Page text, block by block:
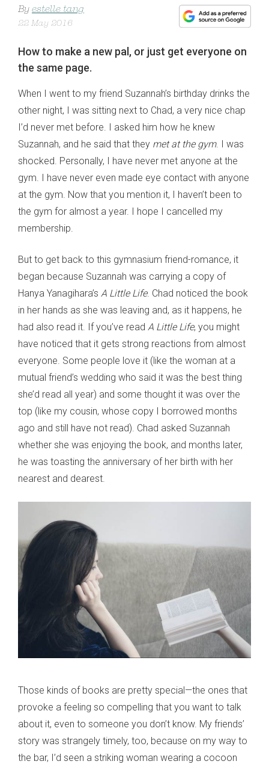
By estelle tang
22 May 2016
How to make a new pal, or just get everyone on
the same page.
When I went to my friend Suzannah’s birthday drinks the
other night, I was sitting next to Chad, a very nice chap
I’d never met before. I asked him how he knew
Suzannah, and he said that they met at the gym. I was
shocked. Personally, I have never met anyone at the
gym. I have never even made eye contact with anyone
at the gym. Now that you mention it, I haven’t been to
the gym for almost a year. I hope I cancelled my
membership.
But to get back to this gymnasium friend-romance, it
began because Suzannah was carrying a copy of
Hanya Yanagihara’s A Little Life. Chad noticed the book
in her hands as she was leaving and, as it happens, he
had also read it. If you’ve read A Little Life, you might
have noticed that it gets strong reactions from almost
everyone. Some people love it (like the woman at a
mutual friend’s wedding who said it was the best thing
she’d read all year) and some thought it was over the
top (like my cousin, whose copy I borrowed months
ago and still have not read). Chad asked Suzannah
whether she was enjoying the book, and months later,
he was toasting the anniversary of her birth with her
nearest and dearest.
Those kinds of books are pretty special—the ones that
provoke a feeling so compelling that you want to talk
about it, even to someone you don’t know. My friends’
story was strangely timely, too, because on my way to
the bar, I’d seen a striking woman wearing a cocoon